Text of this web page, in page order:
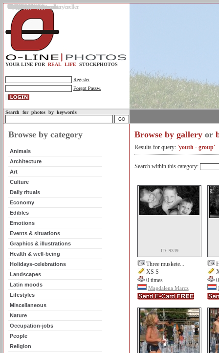
Gallery
Upload photos
Assignments
My account
Legal info.
About us
Contact us
Support
Photo guidelines
Upload guidelines
Place an assignment
Browse assignments
Terms of use
For the customer / buyer
For the photographer / seller
Profile
FAQs
Help
Sell photos
Buy photos
YOUR LINE FOR REAL LIFE STOCKPHOTOS
Register
Forgot Passw.
Search for photos by keywords
Browse by category
Animals
Architecture
Art
Culture
Daily rituals
Economy
Edibles
Emotions
Events & situations
Graphics & illustrations
Health & well-being
Holidays-celebrations
Landscapes
Latin moods
Lifestyles
Miscellaneous
Nature
Occupation-jobs
People
Religion
Browse by gallery or
Results for query: 'youth - group'
Search within this category:
ID: 9349
Three muskete...
XS S
0 times
Magdalena Marcz